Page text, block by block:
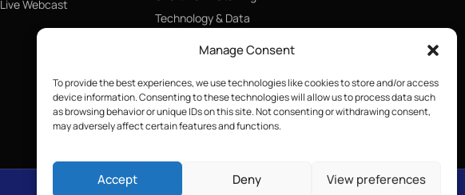
Manage Consent
To provide the best experiences, we use technologies like cookies to store and/or access
device information. Consenting to these technologies will allow us to process data such
as browsing behavior or unique IDs on this site. Not consenting or withdrawing consent,
may adversely affect certain features and functions.
Accept Deny View preferences
Live Webcast
Technology & Data
Blood Management &
Biologics